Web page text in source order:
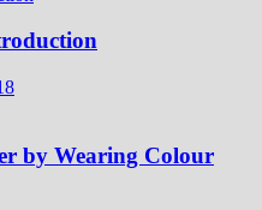
by Wearing Colour